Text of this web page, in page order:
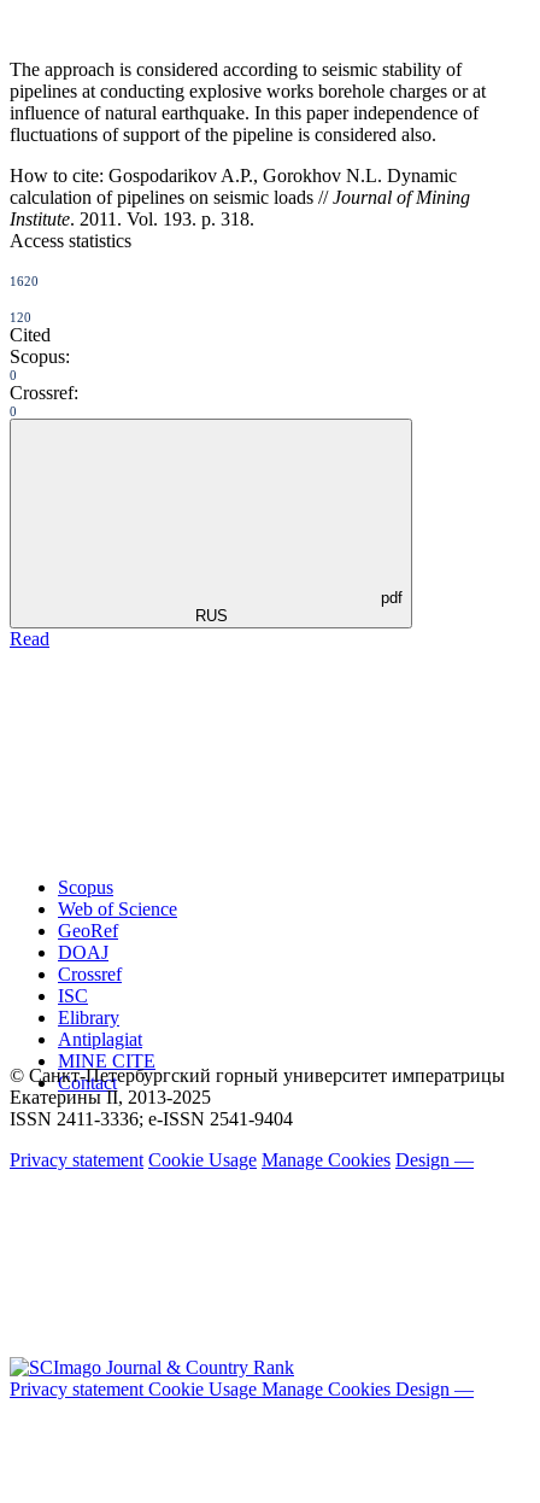
The approach is considered according to seismic stability of
pipelines at conducting explosive works borehole charges or at
influence of natural earthquake. In this paper independence of
fluctuations of support of the pipeline is considered also.
How to cite: Gospodarikov A.P., Gorokhov N.L. Dynamic
calculation of pipelines on seismic loads //Journal of Mining
Institute. 2011. Vol. 193. p. 318.
Access statistics
1620
120
Cited
Scopus:
0
Crossref:
0
pdf
RUS
Read
Scopus
Web of Science
GeoRef
DOAJ
Crossref
ISC
Elibrary
Antiplagiat
MINE CITE
Contact
© Санкт-Петербургский горный университет императрицы
Екатерины ΙΙ, 2013-2025
ISSN 2411-3336; e-ISSN 2541-9404
Privacy statement Cookie Usage Manage Cookies Design —
Privacy statementCookie Usage Manage Cookies Design —